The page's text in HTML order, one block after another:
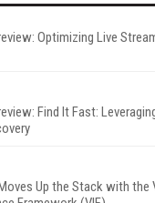
Optimizing Live
Find It Fast:
Up the Stack with the